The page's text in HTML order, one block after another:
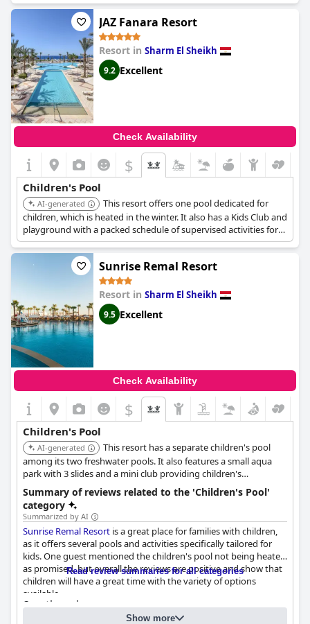
JAZ Fanara Resort
Resort in Sharm El Sheikh
9.2 Excellent
Check Availability
$
Children's Pool
AI-generated
This resort offers one pool dedicated for
children, which is heated in the winter. It also has a Kids Club and
playground with a packed schedule of supervised activities for
children.
Sunrise Remal Resort
Resort in Sharm El Sheikh
9.5 Excellent
Check Availability
$
Children's Pool
AI-generated
This resort has a separate children's pool
among its two freshwater pools. It also features a small aqua
park with 3 slides and a mini club providing children's
entertainment.
Summary of reviews related to the 'Children's Pool'
category
Summarized by AI
Sunrise Remal Resort is a great place for families with children,
as it offers several pools and activities specifically tailored for
kids. One guest mentioned the children's pool not being heated
as promised, but overall the reviews are positive and show that
children will have a great time with the variety of options
available.
Read review summaries for all categories
Questionnaire
Answers last updated by Sunrise Remal Resort
Show more